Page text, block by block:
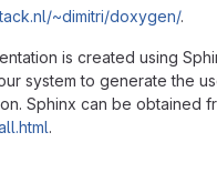
~dimitri/doxygen/.
is created using
system to generate the
Sphinx can be obtained
.